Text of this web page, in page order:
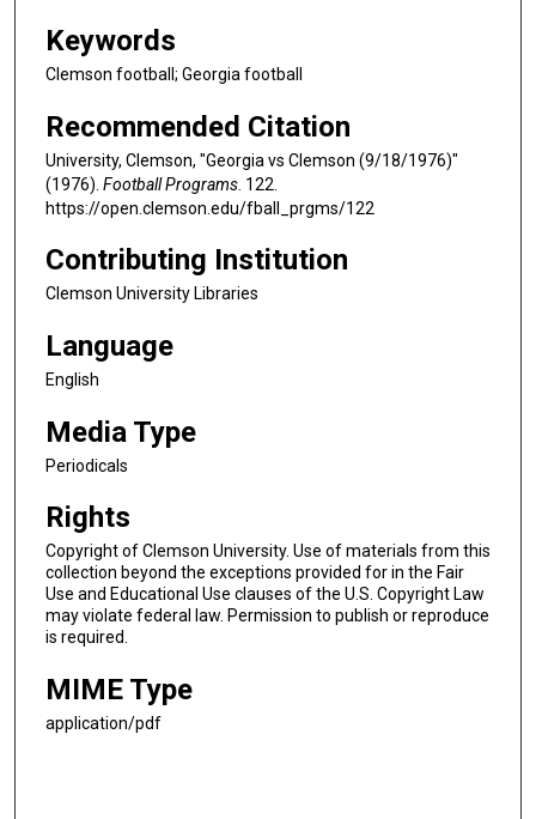
Keywords
Clemson football; Georgia football
Recommended Citation
University, Clemson, "Georgia vs Clemson (9/18/1976)"
(1976). Football Programs . 122.
https://open.clemson.edu/fball_prgms/122
Contributing Institution
Clemson University Libraries
Language
English
Media Type
Periodicals
Rights
Copyright of Clemson University. Use of materials from this
collection beyond the exceptions provided for in the Fair
Use and Educational Use clauses of the U.S. Copyright Law
may violate federal law. Permission to publish or reproduce
is required.
MIME Type
application/pdf